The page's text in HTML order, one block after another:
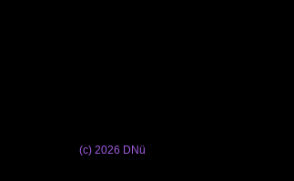
(c) 2026 DNü